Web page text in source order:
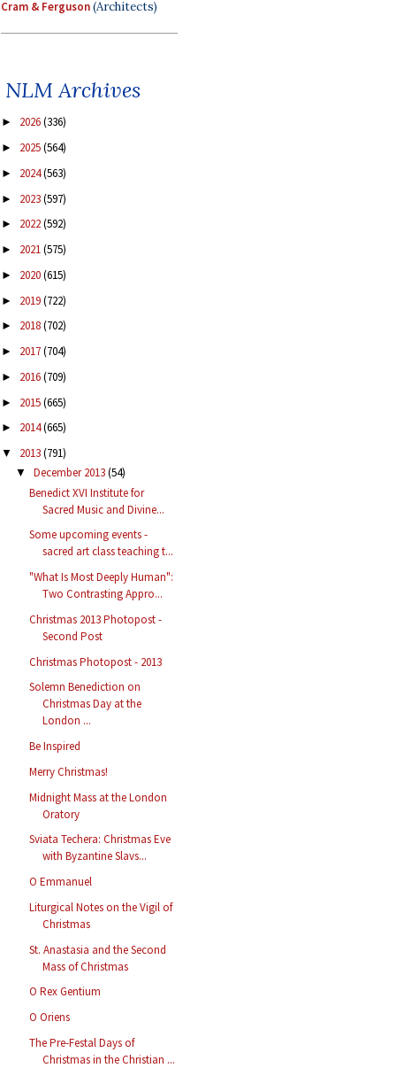
Cram & Ferguson(Architects)
NLM Archives
► 2026(336)
► 2025(564)
► 2024(563)
► 2023(597)
► 2022(592)
► 2021(575)
► 2020(615)
► 2019(722)
► 2018(702)
► 2017(704)
► 2016(709)
► 2015(665)
► 2014(665)
▼ 2013(791)
▼ December 2013(54)
Benedict XVI Institute for
Sacred Music and Divine...
Some upcoming events -
sacred art class teaching t...
"What Is Most Deeply Human":
Two Contrasting Appro...
Christmas 2013 Photopost -
Second Post
Christmas Photopost - 2013
Solemn Benediction on
Christmas Day at the
London ...
Be Inspired
Merry Christmas!
Midnight Mass at the London
Oratory
Sviata Techera: Christmas Eve
with Byzantine Slavs...
O Emmanuel
Liturgical Notes on the Vigil of
Christmas
St. Anastasia and the Second
Mass of Christmas
O Rex Gentium
O Oriens
The Pre-Festal Days of
Christmas in the Christian ...